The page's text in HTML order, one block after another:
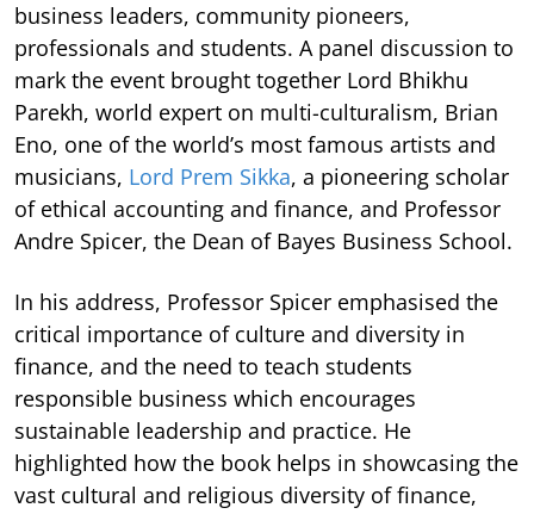
business leaders, community pioneers,
professionals and students. A panel discussion to
mark the event brought together Lord Bhikhu
Parekh, world expert on multi-culturalism, Brian
Eno, one of the world’s most famous artists and
musicians, Lord Prem Sikka, a pioneering scholar
of ethical accounting and finance, and Professor
Andre Spicer, the Dean of Bayes Business School.
In his address, Professor Spicer emphasised the
critical importance of culture and diversity in
finance, and the need to teach students
responsible business which encourages
sustainable leadership and practice. He
highlighted how the book helps in showcasing the
vast cultural and religious diversity of finance,